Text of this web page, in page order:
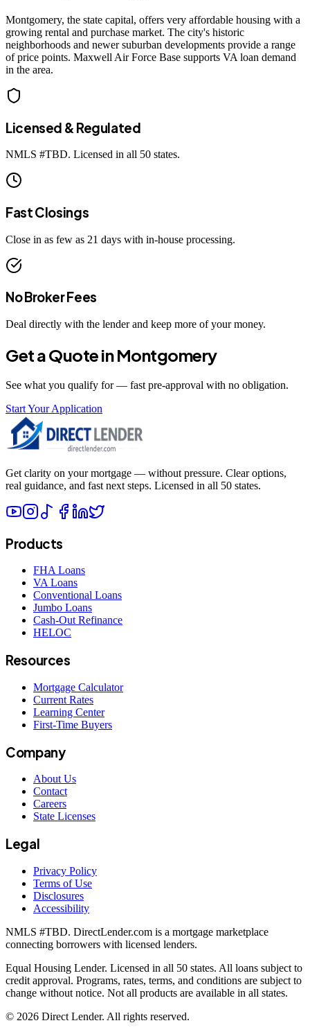
Montgomery, the state capital, offers very affordable housing with a
growing rental and purchase market. The city's historic
neighborhoods and newer suburban developments provide a range
of price points. Maxwell Air Force Base supports VA loan demand
in the area.
Licensed & Regulated
NMLS #TBD. Licensed in all 50 states.
Fast Closings
Close in as few as 21 days with in-house processing.
No Broker Fees
Deal directly with the lender and keep more of your money.
Get a Quote inMontgomery
See what you qualify for — fast pre-approval with no obligation.
Start Your Application
Get clarity on your mortgage — without pressure. Clear options,
real guidance, and fast next steps. Licensed in all 50 states.
Products
FHA Loans
VA Loans
Conventional Loans
Jumbo Loans
Cash-Out Refinance
HELOC
Resources
Mortgage Calculator
Current Rates
Learning Center
First-Time Buyers
Company
About Us
Contact
Careers
State Licenses
Legal
Privacy Policy
Terms of Use
Disclosures
Accessibility
NMLS #TBD. DirectLender.com is a mortgage marketplace
connecting borrowers with licensed lenders.
Equal Housing Lender. Licensed in all 50 states. All loans subject to
credit approval. Programs, rates, terms, and conditions are subject to
change without notice. Not all products are available in all states.
© 2026 Direct Lender. All rights reserved.